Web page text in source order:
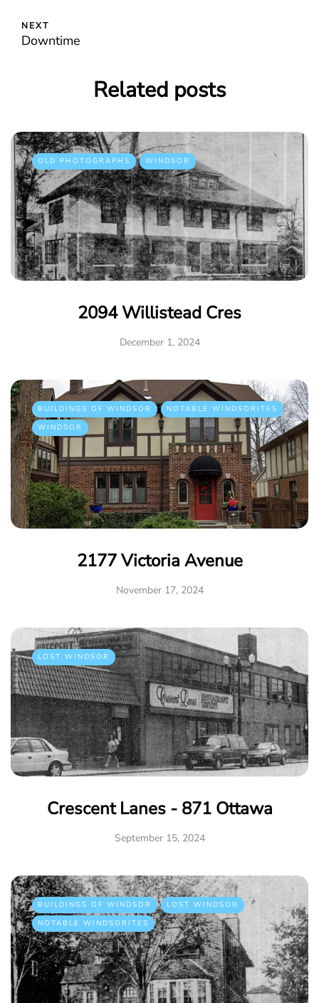
NEXT
Downtime
Related posts
OLD PHOTOGRAPHS WINDSOR
2094 Willistead Cres
December 1, 2024
BUILDINGS OF WINDSOR
NOTABLE WINDSORITES
WINDSOR
2177 Victoria Avenue
November 17, 2024
LOST WINDSOR
Crescent Lanes - 871 Ottawa
September 15, 2024
BUILDINGS OF WINDSOR
LOST WINDSOR
NOTABLE WINDSORITES